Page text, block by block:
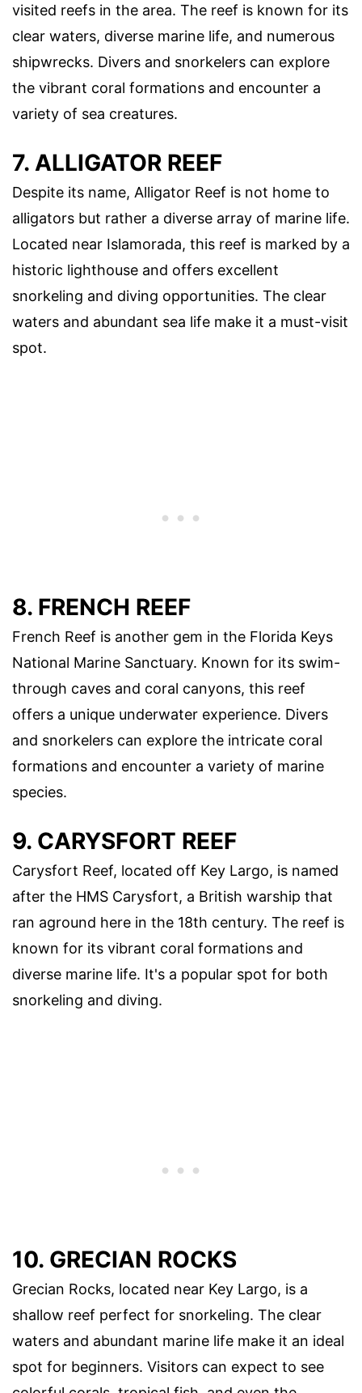
visited reefs in the area. The reef is known for its
clear waters, diverse marine life, and numerous
shipwrecks. Divers and snorkelers can explore
the vibrant coral formations and encounter a
variety of sea creatures.
7. ALLIGATOR REEF
Despite its name, Alligator Reef is not home to
alligators but rather a diverse array of marine life.
Located near Islamorada, this reef is marked by a
historic lighthouse and offers excellent
snorkeling and diving opportunities. The clear
waters and abundant sea life make it a must-visit
spot.
8. FRENCH REEF
French Reef is another gem in the Florida Keys
National Marine Sanctuary. Known for its swim-
through caves and coral canyons, this reef
offers a unique underwater experience. Divers
and snorkelers can explore the intricate coral
formations and encounter a variety of marine
species.
9. CARYSFORT REEF
Carysfort Reef, located off Key Largo, is named
after the HMS Carysfort, a British warship that
ran aground here in the 18th century. The reef is
known for its vibrant coral formations and
diverse marine life. It's a popular spot for both
snorkeling and diving.
10. GRECIAN ROCKS
Grecian Rocks, located near Key Largo, is a
shallow reef perfect for snorkeling. The clear
waters and abundant marine life make it an ideal
spot for beginners. Visitors can expect to see